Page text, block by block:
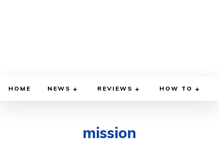
HOME NEWS REVIEWS HOW TO
mission